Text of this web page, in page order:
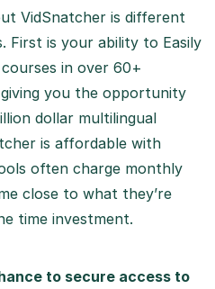
VidSnatcher is different
First is your ability to Easily
in over 60+
you the opportunity
dollar multilingual
is affordable with
often charge monthly
close to what they’re
time investment.
to secure access to